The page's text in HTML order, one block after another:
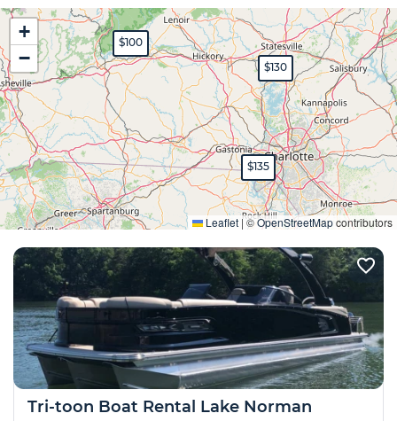
$130
$135
$100
+
−
Leaflet |©OpenStreetMapcontributors
Expand
Tri-toon Boat Rental Lake Norman